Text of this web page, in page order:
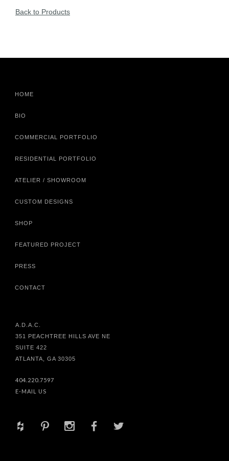
Back to Products
HOME
BIO
COMMERCIAL PORTFOLIO
RESIDENTIAL PORTFOLIO
ATELIER / SHOWROOM
CUSTOM DESIGNS
SHOP
FEATURED PROJECT
PRESS
CONTACT
A.D.A.C.
351 PEACHTREE HILLS AVE NE
SUITE 422
ATLANTA, GA 30305
404.220.7597
E-MAIL US
+ d x b a